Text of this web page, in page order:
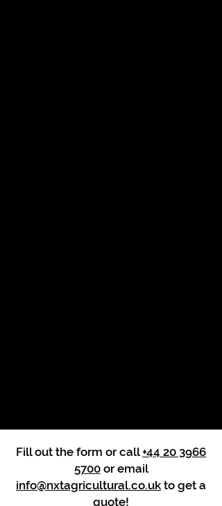
Fill out the form or call+44 20 3966
5700or email
info@nxtagricultural.co.uk to get a
quote!